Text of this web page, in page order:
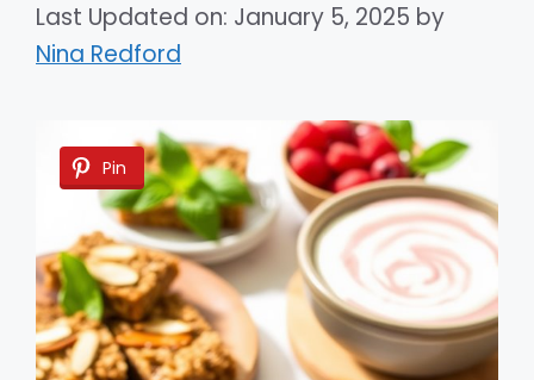
Last Updated on: January 5, 2025 by
Nina Redford
Pin